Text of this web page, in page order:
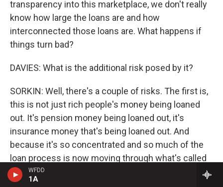
WFDD
1A
transparency into this marketplace, we don't really
know how large the loans are and how
interconnected those loans are. What happens if
things turn bad?
DAVIES: What is the additional risk posed by it?
SORKIN: Well, there's a couple of risks. The first is,
this is not just rich people's money being loaned
out. It's pension money being loaned out, it's
insurance money that's being loaned out. And
because it's so concentrated and so much of the
loan process is now moving through what's called
private credit or shadow banks, the question is, if
the economy were to turn south and this